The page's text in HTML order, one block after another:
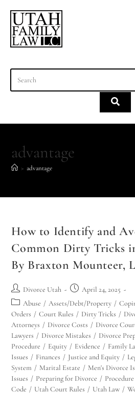
advantage
> advantage
How to Identify and
Common Dirty Tricks
By Braxton Mounteer,
Divorce Utah
April 24, 2025
Abuse / Assets/Debt/Property /
Orders / Court Rules / Dirty Tricks /
Attorneys / Divorce Costs / Divorce
Lawyers / Divorce Mistakes / Divorce
Procedure / Equity / Evidence / Family
Issues / Finances / Justice and Equity /
System / Marital Estate / Men's Divorce
Issues / Preparing for Divorce /
Code / Utah Court Rules / Utah Law /